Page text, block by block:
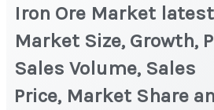
Iron Ore Market
Market Size, Growth,
Sales Volume, Sales
Price, Market Share